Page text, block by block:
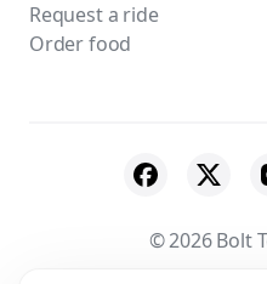
Request a ride
Order food
© 2026 Bolt